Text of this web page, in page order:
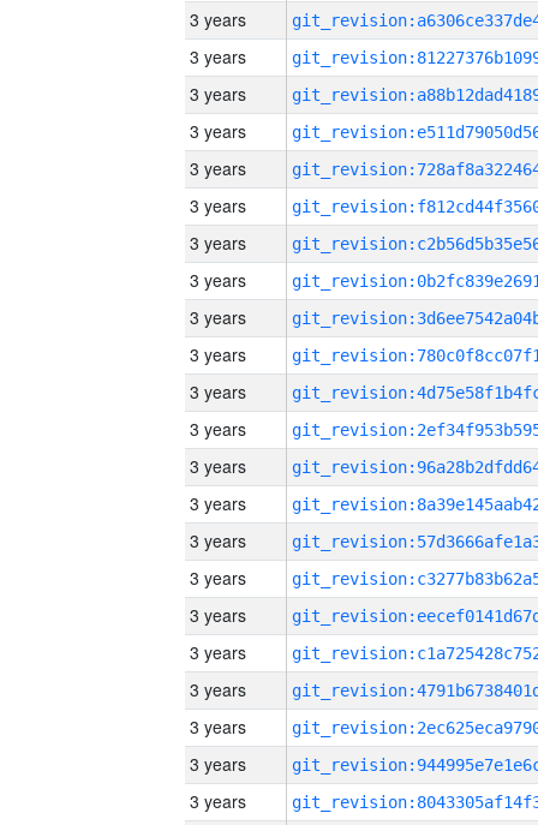
3 years
3 years
3 years
3 years
3 years
3 years
3 years
3 years
3 years
3 years
3 years
3 years
3 years
3 years
3 years
3 years
3 years
3 years
3 years
3 years
3 years
3 years